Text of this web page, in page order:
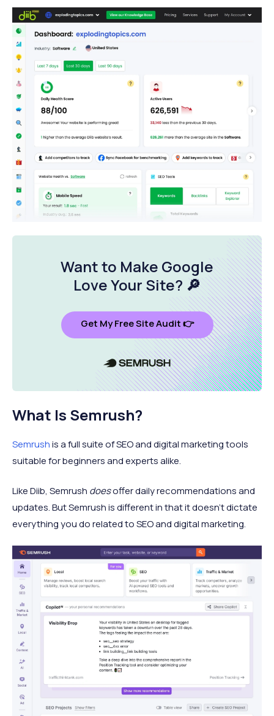
Want to Make Google
Love Your Site? 🔎
Get My Free Site Audit 👉
What Is Semrush?
Semrushis a full suite of SEO and digital marketing tools
suitable for beginners and experts alike.
Like Diib, Semrush doesoffer daily recommendations and
updates. But Semrush is different in that it doesn’t dictate
everything you do related to SEO and digital marketing.